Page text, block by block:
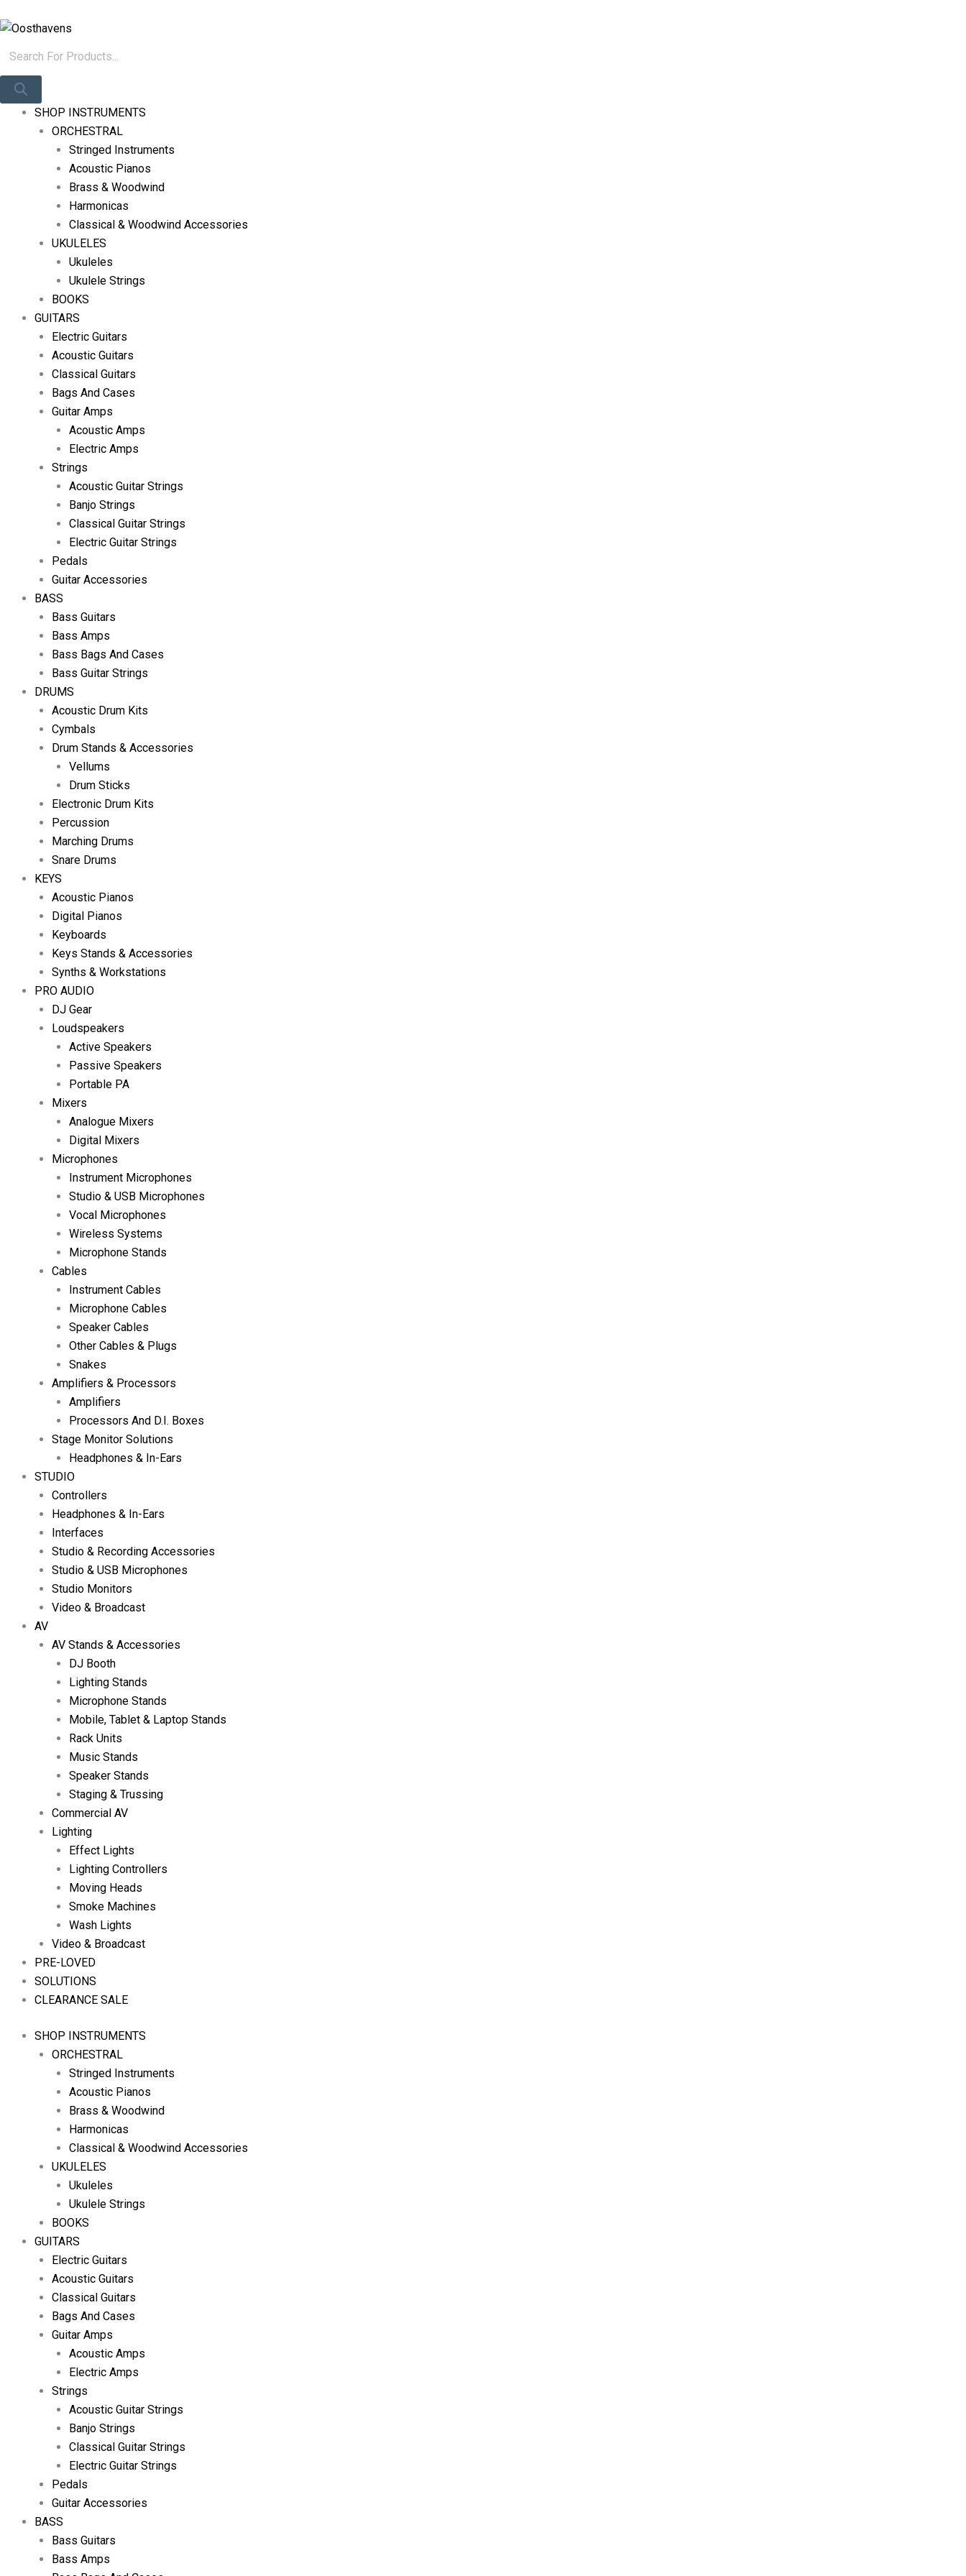
To
Search
SHOP INSTRUMENTS
ORCHESTRAL
Stringed Instruments
Acoustic Pianos
Brass & Woodwind
Harmonicas
Classical & Woodwind Accessories
UKULELES
Ukuleles
Ukulele Strings
BOOKS
GUITARS
Electric Guitars
Acoustic Guitars
Classical Guitars
Bags And Cases
Guitar Amps
Acoustic Amps
Electric Amps
Strings
Acoustic Guitar Strings
Banjo Strings
Classical Guitar Strings
Electric Guitar Strings
Pedals
Guitar Accessories
BASS
Bass Guitars
Bass Amps
Bass Bags And Cases
Bass Guitar Strings
DRUMS
Acoustic Drum Kits
Cymbals
Drum Stands & Accessories
Vellums
Drum Sticks
Electronic Drum Kits
Percussion
Marching Drums
Snare Drums
KEYS
Acoustic Pianos
Digital Pianos
Keyboards
Keys Stands & Accessories
Synths & Workstations
PRO AUDIO
DJ Gear
Loudspeakers
Active Speakers
Passive Speakers
Portable PA
Mixers
Analogue Mixers
Digital Mixers
Microphones
Instrument Microphones
Studio & USB Microphones
Vocal Microphones
Wireless Systems
Microphone Stands
Cables
Instrument Cables
Microphone Cables
Speaker Cables
Other Cables & Plugs
Snakes
Amplifiers & Processors
Amplifiers
Processors And D.I. Boxes
Stage Monitor Solutions
Headphones & In-Ears
STUDIO
Controllers
Headphones & In-Ears
Interfaces
Studio & Recording Accessories
Studio & USB Microphones
Studio Monitors
Video & Broadcast
AV
AV Stands & Accessories
DJ Booth
Lighting Stands
Microphone Stands
Mobile, Tablet & Laptop Stands
Rack Units
Music Stands
Speaker Stands
Staging & Trussing
Commercial AV
Lighting
Effect Lights
Lighting Controllers
Moving Heads
Smoke Machines
Wash Lights
Video & Broadcast
PRE-LOVED
SOLUTIONS
CLEARANCE SALE
SHOP INSTRUMENTS
ORCHESTRAL
Stringed Instruments
Acoustic Pianos
Brass & Woodwind
Harmonicas
Classical & Woodwind Accessories
UKULELES
Ukuleles
Ukulele Strings
BOOKS
GUITARS
Electric Guitars
Acoustic Guitars
Classical Guitars
Bags And Cases
Guitar Amps
Acoustic Amps
Electric Amps
Strings
Acoustic Guitar Strings
Banjo Strings
Classical Guitar Strings
Electric Guitar Strings
Pedals
Guitar Accessories
BASS
Bass Guitars
Bass Amps